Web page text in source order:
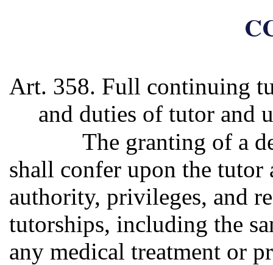
Art. 358. Full continuing
and duties of tutor and
The granting of a
shall confer upon the tutor
authority, privileges, and
tutorships, including the
any medical treatment or